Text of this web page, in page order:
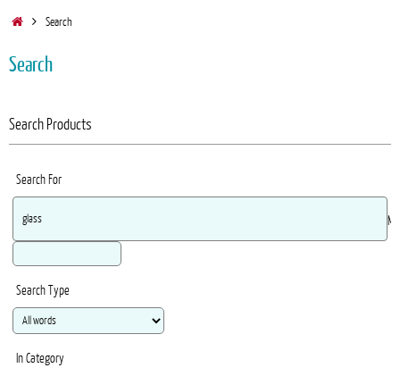
HomeSearch
Search
Search Products
Search For
Search Type
In Category